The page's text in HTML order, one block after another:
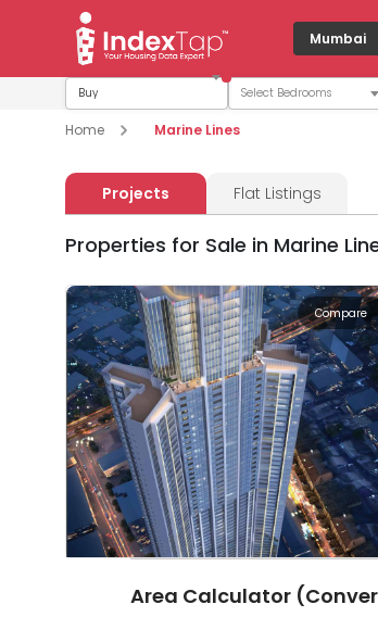
Mumbai
Buy
Home
Marine Lines
Projects Flat Listings
Properties for Sale in Marine
Compare
Area Calculator